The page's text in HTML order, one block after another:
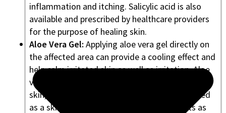
inflammation and itching. Salicylic acid is also
available and prescribed by healthcare providers
for the purpose of healing skin.
Aloe Vera Gel: Applying aloe vera gel directly on
the affected area can provide a cooling effect and
help calm irritated skin as well as irritation. Aloe
vera can naturally soothe and calm the affected
skin, along with hydration. It’s widely prescribed
as a skin hydrating agent by dermatologists as